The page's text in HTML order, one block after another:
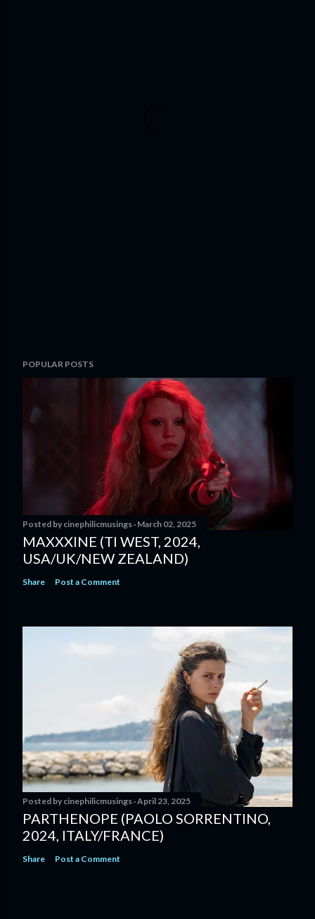
POPULAR POSTS
Posted by cinephilicmusings March 02, 2025
MAXXXINE (TI WEST, 2024,
USA/UK/NEW ZEALAND)
Share Post a Comment
Posted by cinephilicmusings April 23, 2025
PARTHENOPE (PAOLO SORRENTINO,
2024, ITALY/FRANCE)
Share Post a Comment